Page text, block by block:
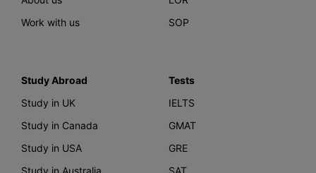
Work with us
SOP
Study Abroad
Study in UK
Study in Canada
Study in USA
Tests
IELTS
GMAT
GRE